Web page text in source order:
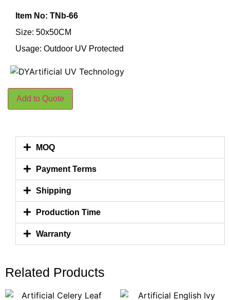
Item No: TNb-66
Size: 50x50CM
Usage: Outdoor UV Protected
Add to Quote
MOQ
Payment Terms
Shipping
Production Time
Warranty
Related Products